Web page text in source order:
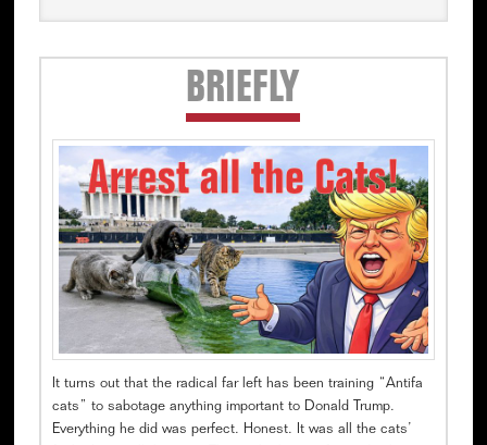
BRIEFLY
It turns out that the radical far left has been training “Antifa
cats” to sabotage anything important to Donald Trump.
Everything he did was perfect. Honest. It was all the cats’